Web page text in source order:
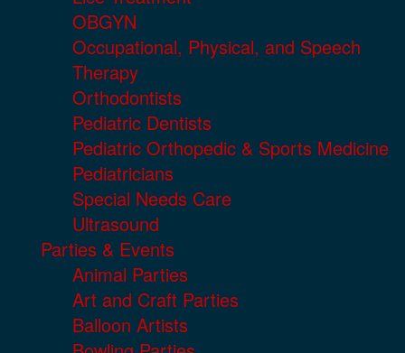
OBGYN
Occupational, Physical, and Speech
Therapy
Orthodontists
Pediatric Dentists
Pediatric Orthopedic & Sports Medicine
Pediatricians
Special Needs Care
Ultrasound
Parties & Events
Animal Parties
Art and Craft Parties
Balloon Artists